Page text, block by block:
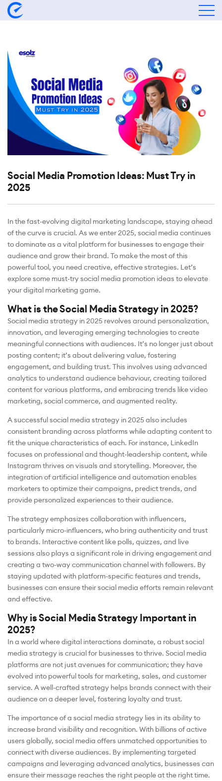
Social Media Promotion Ideas: Must Try in
2025
In the fast-evolving digital marketing landscape, staying ahead
of the curve is crucial. As we enter 2025, social media continues
to dominate as a vital platform for businesses to engage their
audience and grow their brand. To make the most of this
powerful tool, you need creative, effective strategies. Let’s
explore some must-try social media promotion ideas to elevate
your digital marketing game.
What is the Social Media Strategy in 2025?
Social media strategy in 2025 revolves around personalization,
innovation, and leveraging emerging technologies to create
meaningful connections with audiences. It’s no longer just about
posting content; it’s about delivering value, fostering
engagement, and building trust. This involves using advanced
analytics to understand audience behaviour, creating tailored
content for various platforms, and embracing trends like video
marketing, social commerce, and augmented reality.
A successful social media strategy in 2025 also includes
consistent branding across platforms while adapting content to
fit the unique characteristics of each. For instance, LinkedIn
focuses on professional and thought-leadership content, while
Instagram thrives on visuals and storytelling. Moreover, the
integration of artificial intelligence and automation enables
marketers to optimize their campaigns, predict trends, and
provide personalized experiences to their audience.
The strategy emphasizes collaboration with influencers,
particularly micro-influencers, who bring authenticity and trust
to brands. Interactive content like polls, quizzes, and live
sessions also plays a significant role in driving engagement and
creating a two-way communication channel with followers. By
staying updated with platform-specific features and trends,
businesses can ensure their social media efforts remain relevant
and effective.
Why is Social Media Strategy Important in
2025?
In a world where digital interactions dominate, a robust social
media strategy is crucial for businesses to thrive. Social media
platforms are not just avenues for communication; they have
evolved into powerful tools for marketing, sales, and customer
service. A well-crafted strategy helps brands connect with their
audience on a deeper level, fostering loyalty and trust.
The importance of a social media strategy lies in its ability to
increase brand visibility and recognition. With billions of active
users globally, social media offers unmatched opportunities to
connect with diverse audiences. By implementing targeted
campaigns and leveraging advanced analytics, businesses can
ensure their message reaches the right people at the right time.